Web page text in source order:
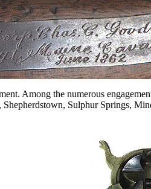
Among the numerous
Sulphur Springs,